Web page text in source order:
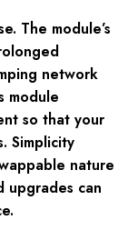
The module’s
network
module
so that your
Simplicity
nature
upgrades can